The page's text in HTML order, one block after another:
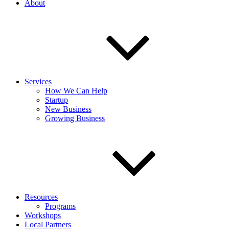
About
Services
How We Can Help
Startup
New Business
Growing Business
Resources
Programs
Workshops
Local Partners